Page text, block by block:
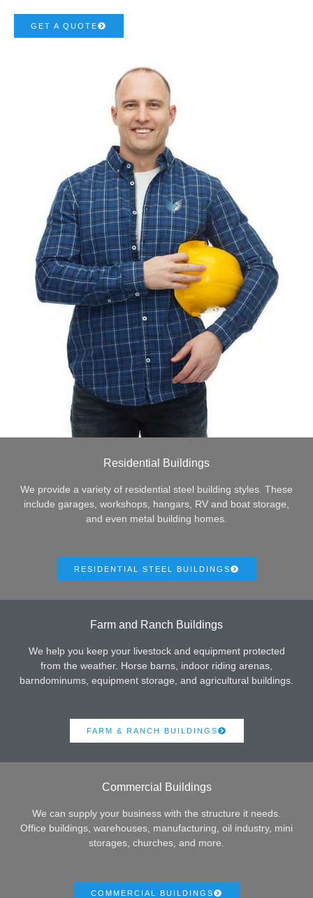
GET A QUOTE
Residential Buildings
We provide a variety of residential steel building styles. These
include garages, workshops, hangars, RV and boat storage,
and even metal building homes.
RESIDENTIAL STEEL BUILDINGS
Farm and Ranch Buildings
We help you keep your livestock and equipment protected
from the weather. Horse barns, indoor riding arenas,
barndominums, equipment storage, and agricultural buildings.
FARM & RANCH BUILDINGS
Commercial Buildings
We can supply your business with the structure it needs.
Office buildings, warehouses, manufacturing, oil industry, mini
storages, churches, and more.
COMMERCIAL BUILDINGS